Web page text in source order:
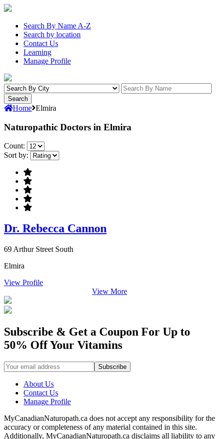
Search By Name A-Z
Search by location
Contact Us
Learning
Manage Profile
Home Elmira
Naturopathic Doctors in Elmira
Count:
Sort by:
Dr. Rebecca Cannon
69 Arthur Street South
Elmira
View Profile
View More
Subscribe & Get a Coupon For Up to
50% Off Your Vitamins
About Us
Contact Us
Manage Profile
MyCanadianNaturopath.ca does not accept any responsibility for the
accuracy or completeness of any material contained in this site.
Additionally, MyCanadianNaturopath.ca disclaims all liability to any